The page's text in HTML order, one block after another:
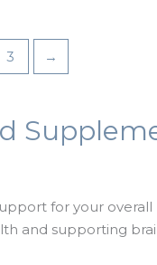
3 →
for your
and supporting